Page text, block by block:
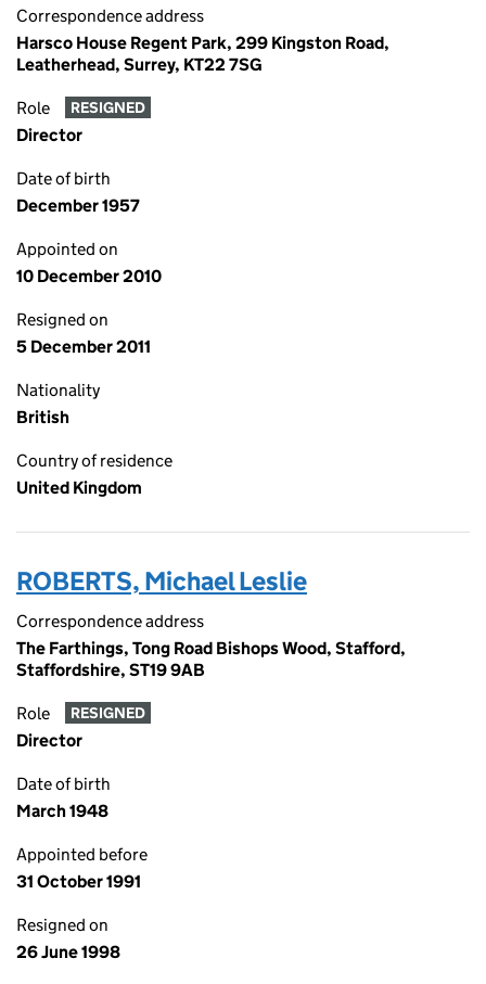
Correspondence address
Harsco House Regent Park, 299 Kingston Road,
Leatherhead, Surrey, KT22 7SG
Role RESIGNED
Director
Date of birth
December 1957
Appointed on
10 December 2010
Resigned on
5 December 2011
Nationality
British
Country of residence
United Kingdom
ROBERTS, Michael Leslie
Correspondence address
The Farthings, Tong Road Bishops Wood, Stafford,
Staffordshire, ST19 9AB
Role RESIGNED
Director
Date of birth
March 1948
Appointed before
31 October 1991
Resigned on
26 June 1998